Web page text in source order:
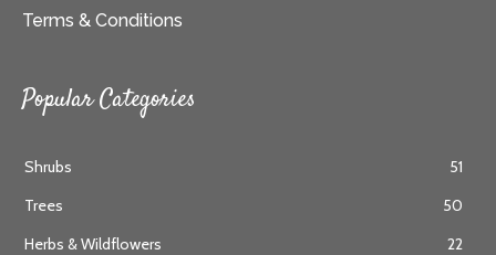
Terms & Conditions
Popular Categories
Shrubs
51
Trees
50
Herbs & Wildflowers
22